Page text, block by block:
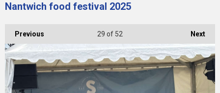
Nantwich food festival 2025
Previous Next
29 of 52